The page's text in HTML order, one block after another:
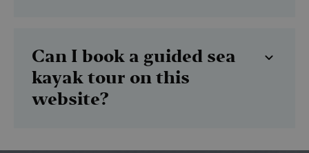
Can I book a guided sea
kayak tour on this
website?